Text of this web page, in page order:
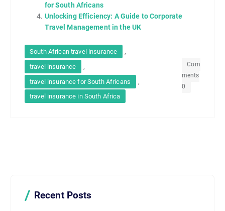
for South Africans
Unlocking Efficiency: A Guide to Corporate
Travel Management in the UK
South African travel insurance ,
travel insurance ,
travel insurance for South Africans ,
travel insurance in South Africa
Com
ments
0
Recent Posts